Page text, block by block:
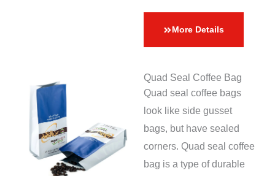
More Details
Quad Seal Coffee Bag
Quad seal coffee bags
look like side gusset
bags, but have sealed
corners. Quad seal coffee
bag is a type of durable